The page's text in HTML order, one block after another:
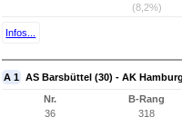
(8,2%)
Infos...
A 1 AS Barsbüttel (30) - AK
Nr.
36
B-Rang
318